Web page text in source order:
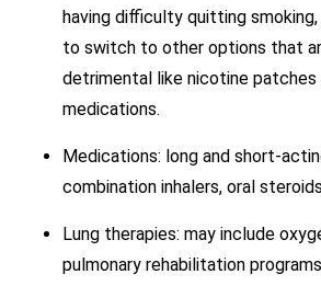
having difficulty quitting
to switch to other options that
detrimental like nicotine patches
medications.
Medications: long and short-
combination inhalers, oral
Lung therapies: may include
pulmonary rehabilitation